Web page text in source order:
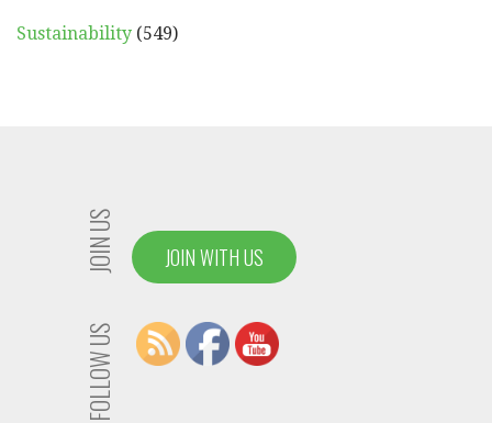
Sustainability (549)
JOIN US JOIN WITH US
FOLLOW US